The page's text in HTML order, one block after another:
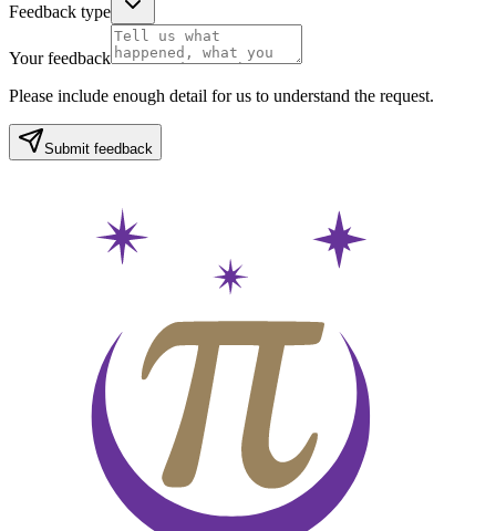
Feedback type
Your feedback
Please include enough detail for us to understand the request.
Submit feedback